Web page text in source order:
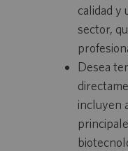
calidad y
sector,
Desea
incluyen